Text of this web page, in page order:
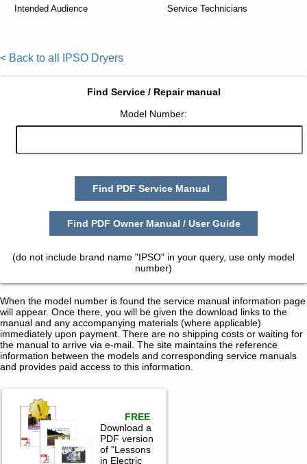
Intended Audience
Service Technicians
< Back to all IPSO Dryers
Find Service / Repair manual
Model Number:
Find PDF Service Manual
Find PDF Owner Manual / User Guide
(do not include brand name "IPSO" in your query, use only model
number)
When the model number is found the service manual information page
will appear. Once there, you will be given the download links to the
manual and any accompanying materials (where applicable)
immediately upon payment. There are no shipping costs or waiting for
the manual to arrive via e-mail. The site maintains the reference
information between the models and corresponding service manuals
and provides paid access to this information.
FREE
Download a
PDF version
of "Lessons
in Electric